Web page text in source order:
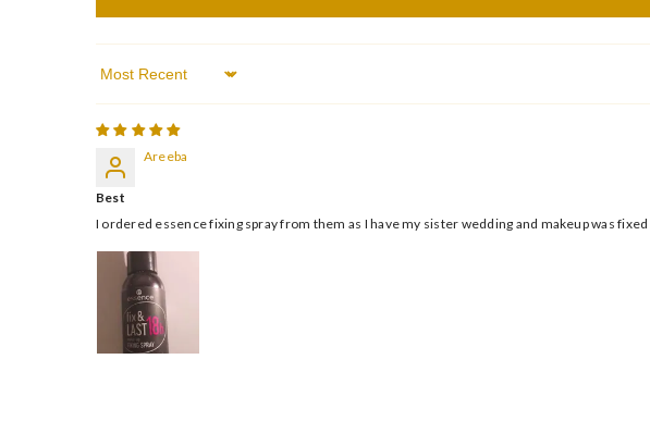
Sort By
Areeba
Best
I ordered essence fixing spray from them as I have my sister wedding and makeup was